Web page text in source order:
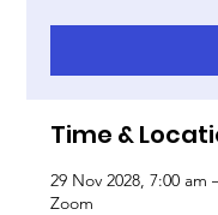
Time &
29 Nov 2028, 7:00 am
Zoom